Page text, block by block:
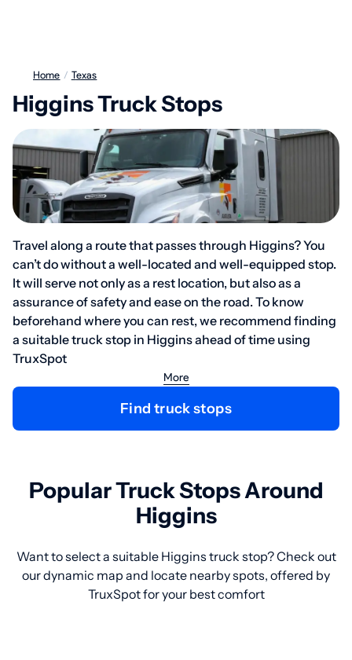
Home / Texas
Higgins Truck Stops
Travel along a route that passes through Higgins? You
can’t do without a well-located and well-equipped stop.
It will serve not only as a rest location, but also as a
assurance of safety and ease on the road. To know
beforehand where you can rest, we recommend finding
a suitable truck stop in Higgins ahead of time using
TruxSpot
More
Find truck stops
Popular Truck Stops Around
Higgins
Want to select a suitable Higgins truck stop? Check out
our dynamic map and locate nearby spots, offered by
TruxSpot for your best comfort